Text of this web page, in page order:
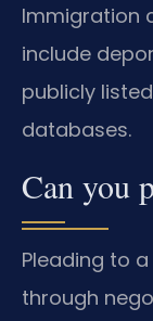
Immigration
include
publicly
databases.
Can you
Pleading to
through